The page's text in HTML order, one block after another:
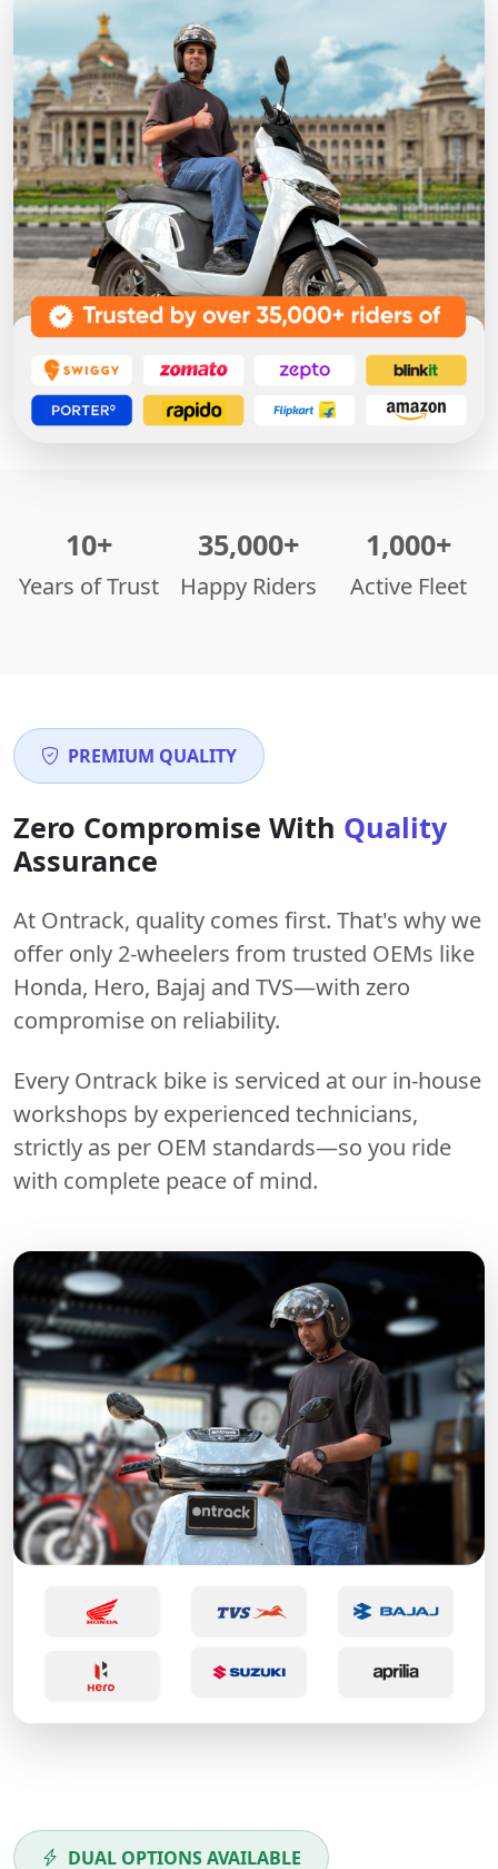
10+
Years of Trust
35,000+
Happy Riders
1,000+
Active Fleet
PREMIUM QUALITY
Zero Compromise With Quality
Assurance
At Ontrack, quality comes first. That's why we
offer only 2-wheelers from trusted OEMs like
Honda, Hero, Bajaj and TVS—with zero
compromise on reliability.
Every Ontrack bike is serviced at our in-house
workshops by experienced technicians,
strictly as per OEM standards—so you ride
with complete peace of mind.
DUAL OPTIONS AVAILABLE